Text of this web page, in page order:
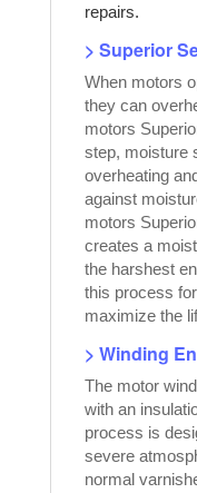
repairs.
> Superior
When motors
they can
motors
step, moisture
overheating
against
motors
creates a
the harshest
this process
maximize the
> Winding
The motor
with an
process is
severe
normal